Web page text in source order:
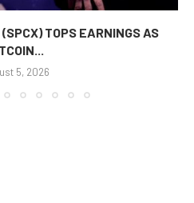
TOPS EARNINGS AS
5, 2026